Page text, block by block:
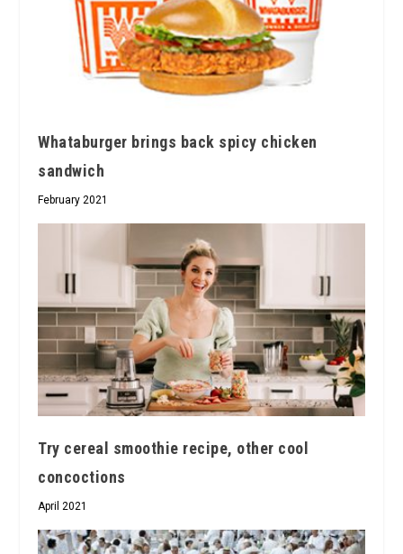
Whataburger brings back spicy chicken
sandwich
February 2021
Try cereal smoothie recipe, other cool
concoctions
April 2021